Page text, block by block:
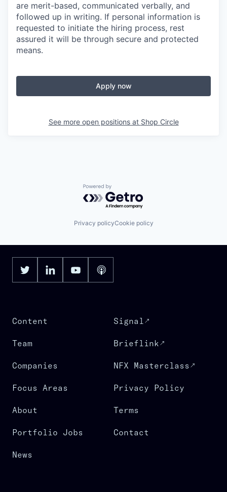
are merit-based, communicated verbally, and
followed up in writing. If personal information is
requested to initiate the hiring process, rest
assured it will be through secure and protected
means.
Apply now
See more open positions at Shop Circle
Powered by Getro.com
Privacy policyCookie policy
Content
Team
Companies
Focus Areas
About
Portfolio Jobs
News
Signal
Brieflink
NFX Masterclass
Privacy Policy
Terms
Contact